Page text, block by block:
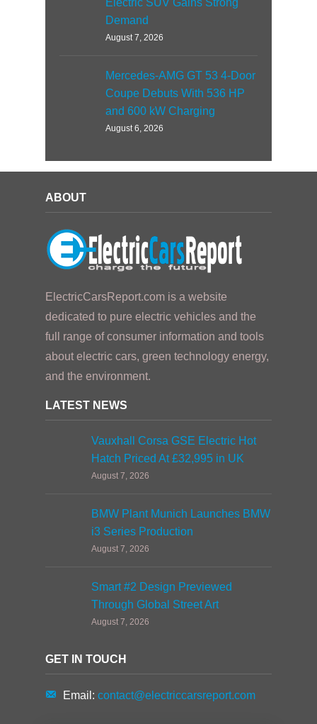
Electric SUV Gains Strong
Demand
August 7, 2026
Mercedes-AMG GT 53 4-Door
Coupe Debuts With 536 HP
and 600 kW Charging
August 6, 2026
ABOUT
ElectricCarsReport.com is a website
dedicated to pure electric vehicles and the
full range of consumer information and tools
about electric cars, green technology energy,
and the environment.
LATEST NEWS
Vauxhall Corsa GSE Electric Hot
Hatch Priced At £32,995 in UK
August 7, 2026
BMW Plant Munich Launches BMW
i3 Series Production
August 7, 2026
Smart #2 Design Previewed
Through Global Street Art
August 7, 2026
GET IN TOUCH
Email: contact@electriccarsreport.com